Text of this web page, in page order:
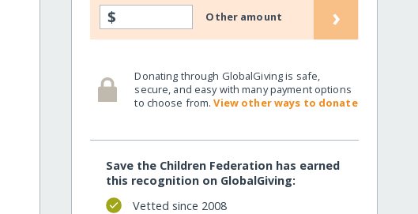
$ Other amount ›
Donating through GlobalGiving is safe,
secure, and easy with many payment options
to choose from.View other ways to donate
Save the Children Federation has earned
this recognition on GlobalGiving:
Vetted since 2008